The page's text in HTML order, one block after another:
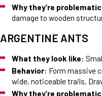
Why they’re problematic
damage to wooden
ARGENTINE ANTS
What they look like:
Behavior: Form massive
wide, noticeable trails.
Why they’re problematic